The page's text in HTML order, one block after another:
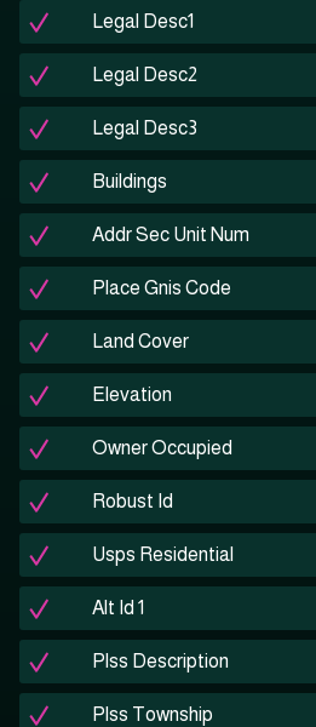
Legal Desc1
Legal Desc2
Legal Desc3
Buildings
Addr Sec Unit Num
Place Gnis Code
Land Cover
Elevation
Owner Occupied
Robust Id
Usps Residential
Alt Id 1
Plss Description
Plss Township